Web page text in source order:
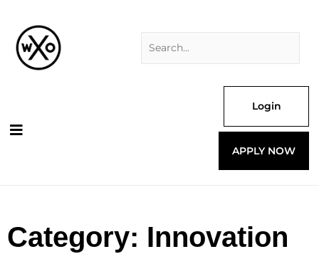
content
Login
APPLY NOW
Category: Innovation